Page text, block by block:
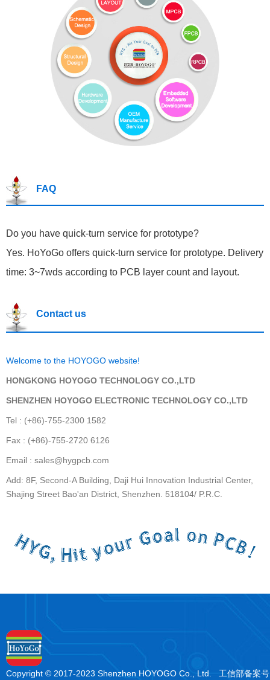
FAQ
Do you have quick-turn service for prototype?
Yes. HoYoGo offers quick-turn service for prototype. Delivery
time: 3~7wds according to PCB layer count and layout.
Contact us
Welcome to the HOYOGO website!
HONGKONG HOYOGO TECHNOLOGY CO.,LTD
SHENZHEN HOYOGO ELECTRONIC TECHNOLOGY CO.,LTD
Tel : (+86)-755-2300 1582
Fax : (+86)-755-2720 6126
Email : sales@hygpcb.com
Add: 8F, Second-A Building, Daji Hui Innovation Industrial Center,
Shajing Street Bao'an District, Shenzhen. 518104/ P.R.C.
Copyright © 2017-2023 Shenzhen HOYOGO Co., Ltd. 工信部备案